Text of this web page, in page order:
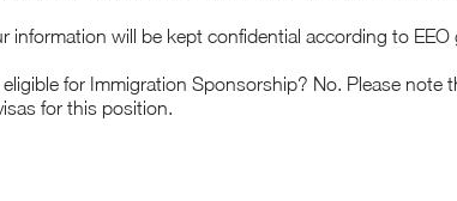
information will be kept confidential according to EEO
eligible for Immigration Sponsorship? No. Please
for this position.